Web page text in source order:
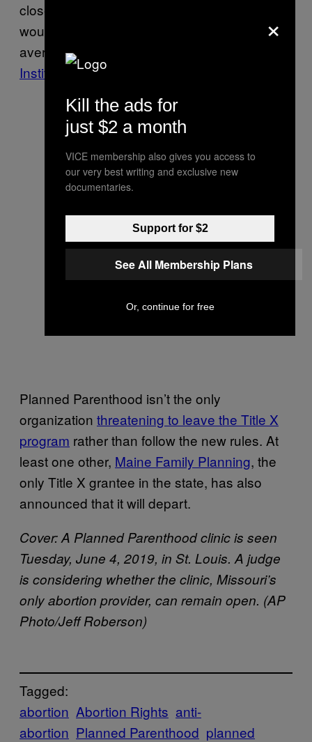
close, other clinics that receive Title X money
would have to increase their caseloads by an
average of 70%,
Institute
, which supports abortion rights.
Planned Parenthood isn’t the only
organization threatening to leave the Title X
program rather than follow the new rules. At
least one other, Maine Family Planning, the
only Title X grantee in the state, has also
announced that it will depart.
Cover:A Planned Parenthood clinic is seen
Tuesday, June 4, 2019, in St. Louis. A judge
is considering whether the clinic, Missouri’s
only abortion provider, can remain open. (AP
Photo/Jeff Roberson)
Tagged:
abortion Abortion Rights anti-
abortion Planned Parenthood planned
×
Kill the ads for
just $2 a month
VICE membership also gives you access to
our very best writing and exclusive new
documentaries.
Support for $2
See All Membership Plans
Or, continue for free